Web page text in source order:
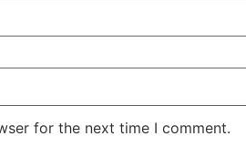
for the next time I comment.